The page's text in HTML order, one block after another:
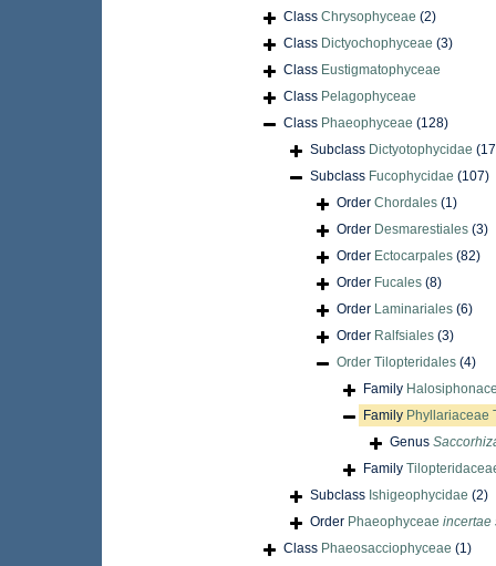
Class Chrysophyceae (2)
Class Dictyochophyceae (3)
Class Eustigmatophyceae
Class Pelagophyceae
Class Phaeophyceae (128)
Subclass Dictyotophycidae
Subclass Fucophycidae (107)
Order Chordales (1)
Order Desmarestiales (3)
Order Ectocarpales (82)
Order Fucales (8)
Order Laminariales (6)
Order Ralfsiales (3)
Order Tilopteridales (4)
Family
Family Phyllariaceae
Genus
Family
Subclass Ishigeophycidae (2)
Order Phaeophyceae incertae
Class Phaeosacciophyceae (1)